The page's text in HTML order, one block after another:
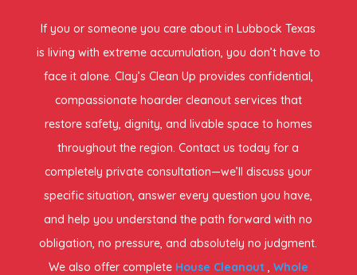
If you or someone you care about in Lubbock Texas
is living with extreme accumulation, you don’t have to
face it alone. Clay’s Clean Up provides confidential,
compassionate hoarder cleanout services that
restore safety, dignity, and livable space to homes
throughout the region. Contact us today for a
completely private consultation—we’ll discuss your
specific situation, answer every question you have,
and help you understand the path forward with no
obligation, no pressure, and absolutely no judgment.
We also offer complete House Cleanout , Whole